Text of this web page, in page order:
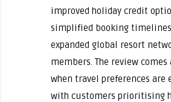
improved holiday credit
simplified booking
expanded global resort
members. The review
when travel preferences are
with customers prioritising